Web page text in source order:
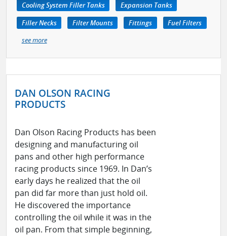
Cooling System Filler Tanks
Expansion Tanks
Filler Necks
Filter Mounts Fittings
Fuel Filters
see more
DAN OLSON RACING
PRODUCTS
Dan Olson Racing Products has been
designing and manufacturing oil
pans and other high performance
racing products since 1969. In Dan’s
early days he realized that the oil
pan did far more than just hold oil.
He discovered the importance
controlling the oil while it was in the
oil pan. From that simple beginning,